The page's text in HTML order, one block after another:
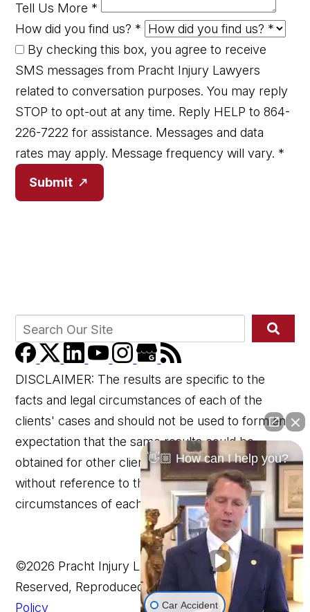
Tell Us More *
How did you find us? *
By checking this box, you agree to receive
SMS messages from Pracht Injury Lawyers
related to conversation purposes. You may reply
STOP to opt-out at any time. Reply HELP to 864-
226-7222 for assistance. Messages and data
rates may apply. Message frequency will vary. *
Submit
DISCLAIMER: The results are specific to the
facts and legal circumstances of each of the
clients' cases and should not be used to form an
expectation that the same results could be
obtained for other clients in similar matters
without reference to the specific factual and legal
circumstances of each client's case.
©2026 Pracht Injury Lawyers, LLP, All Rights
Reserved, Reproduced with Permission
Privacy
Policy
👋🏼 How can I help you?
Car Accident